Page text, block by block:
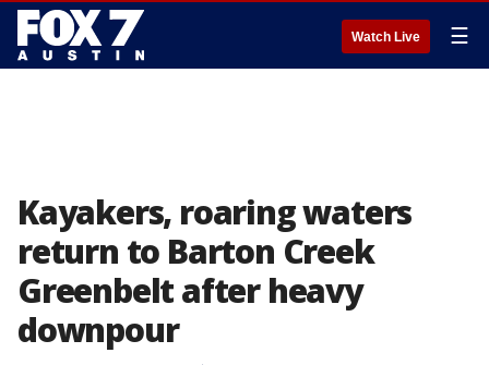
Watch Live ☰
Kayakers, roaring waters
return to Barton Creek
Greenbelt after heavy
downpour